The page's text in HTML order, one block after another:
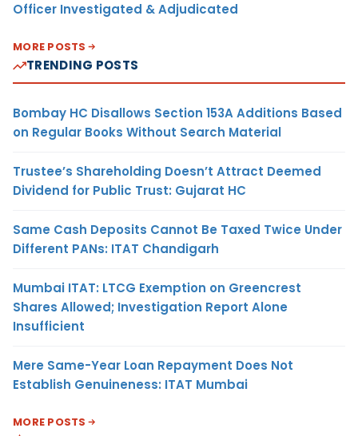
Officer Investigated & Adjudicated
MORE POSTS
TRENDING POSTS
Bombay HC Disallows Section 153A Additions Based
on Regular Books Without Search Material
Trustee’s Shareholding Doesn’t Attract Deemed
Dividend for Public Trust: Gujarat HC
Same Cash Deposits Cannot Be Taxed Twice Under
Different PANs: ITAT Chandigarh
Mumbai ITAT: LTCG Exemption on Greencrest
Shares Allowed; Investigation Report Alone
Insufficient
Mere Same-Year Loan Repayment Does Not
Establish Genuineness: ITAT Mumbai
MORE POSTS